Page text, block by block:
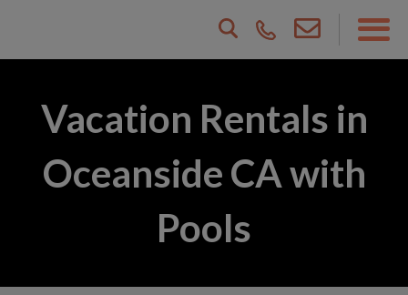
Vacation Rentals in
Oceanside CA with
Pools